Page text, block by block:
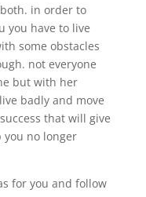
in order to
you have to live
some obstacles
not everyone
but with her
badly and move
that will give
you no longer
for you and follow